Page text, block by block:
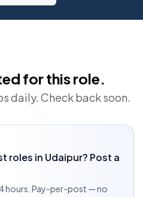
for this role.
daily. Check back soon.
roles in Udaipur? Post a
hours. Pay-per-post — no